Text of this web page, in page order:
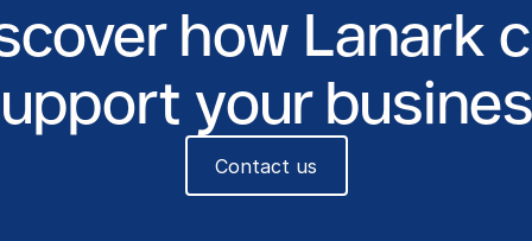
how Lanark
your
Contact us